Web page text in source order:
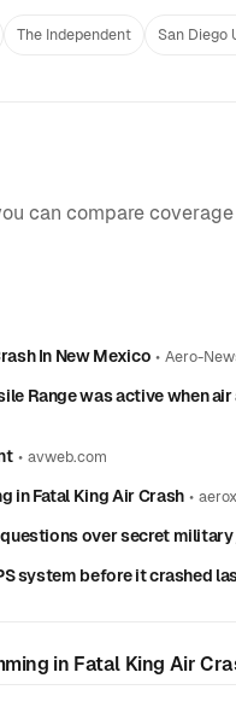
The Independent San Diego
can compare
In New Mexico •Aero-
Range was active when
• avweb.com
in Fatal King Air Crash•
over secret
system before it crashed
in Fatal King Air